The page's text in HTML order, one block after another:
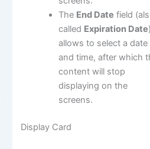
The End Date field
called Expiration Date
allows to select a date
and time, after which
content will stop
displaying on the
screens.
Display Card